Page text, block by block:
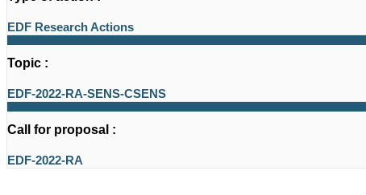
EDF Research Actions
Topic :
EDF-2022-RA-SENS-CSENS
Call for proposal :
EDF-2022-RA